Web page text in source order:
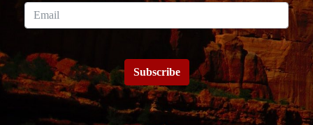
Subscribe